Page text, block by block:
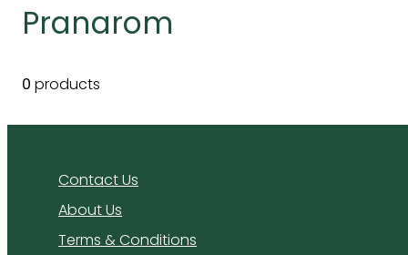
Pranarom
0 products
Contact Us
About Us
Terms & Conditions